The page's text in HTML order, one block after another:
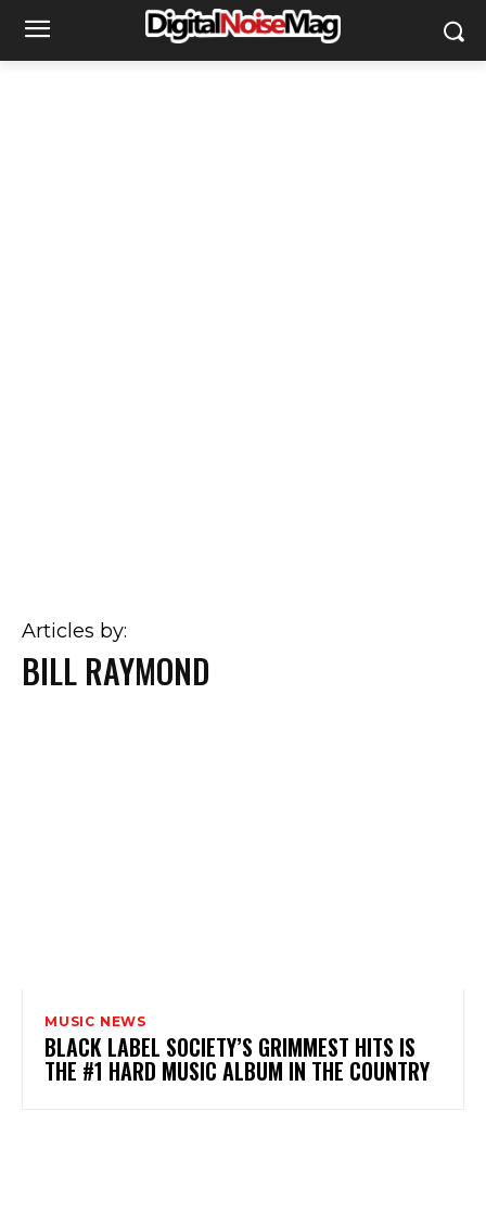
Articles by:
BILL RAYMOND
MUSIC NEWS
BLACK LABEL SOCIETY’S GRIMMEST HITS IS
THE #1 HARD MUSIC ALBUM IN THE COUNTRY